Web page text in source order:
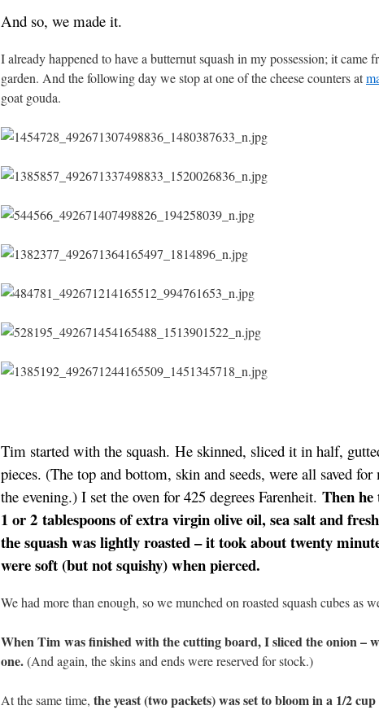
And so, we made it.
I already happened to have a butternut squash in my possession; it came
garden. And the following day we stop at one of the cheese counters at
goat gouda.
Tim started with the squash. He skinned, sliced it in half,
pieces. (The top and bottom, skin and seeds, were all saved
the evening.) I set the oven for 425 degrees Farenheit. Then he
1 or 2 tablespoons of extra virgin olive oil, sea salt and
the squash was lightly roasted – it took about twenty
were soft (but not squishy) when pierced.
We had more than enough, so we munched on roasted squash cubes as
When Tim was finished with the cutting board, I sliced the onion –
one.(And again, the skins and ends were reserved for stock.)
At the same time, the yeast (two packets) was set to bloom in a 1/2